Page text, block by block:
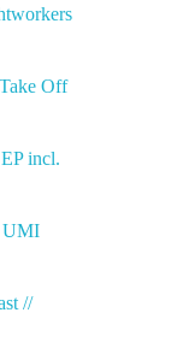
Off
incl.
UMI
//